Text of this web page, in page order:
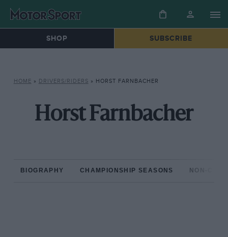
SHOP SUBSCRIBE
HOME » DRIVERS/RIDERS » HORST FARNBACHER
Horst Farnbacher
BIOGRAPHY CHAMPIONSHIP SEASONS NON-